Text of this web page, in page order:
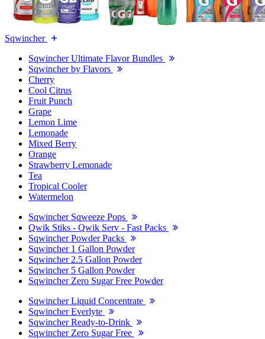
Sqwincher
Sqwincher Ultimate Flavor Bundles
Sqwincher by Flavors
Cherry
Cool Citrus
Fruit Punch
Grape
Lemon Lime
Lemonade
Mixed Berry
Orange
Strawberry Lemonade
Tea
Tropical Cooler
Watermelon
Sqwincher Sqweeze Pops
Qwik Stiks - Qwik Serv - Fast Packs
Sqwincher Powder Packs
Sqwincher 1 Gallon Powder
Sqwincher 2.5 Gallon Powder
Sqwincher 5 Gallon Powder
Sqwincher Zero Sugar Free Powder
Sqwincher Liquid Concentrate
Sqwincher Everlyte
Sqwincher Ready-to-Drink
Sqwincher Zero Sugar Free